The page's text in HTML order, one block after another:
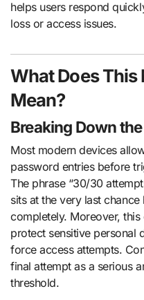
helps users respond
loss or access issues.
What Does
Mean?
Breaking Down
Most modern devices
password entries before
The phrase “30/30
sits at the very last
completely. Moreover,
protect sensitive personal
force access attempts.
final attempt as a serious
threshold.